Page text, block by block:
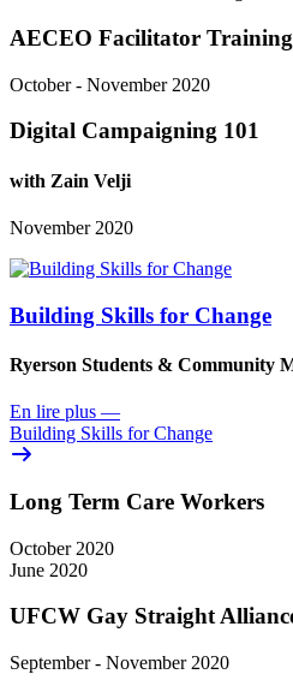
AECEO Facilitator Training
October - November 2020
Digital Campaigning 101
with Zain Velji
November 2020
Building Skills for Change
Ryerson Students & Community
En lire plus —
Building Skills for Change
Long Term Care Workers
October 2020
June 2020
UFCW Gay Straight
September - November 2020